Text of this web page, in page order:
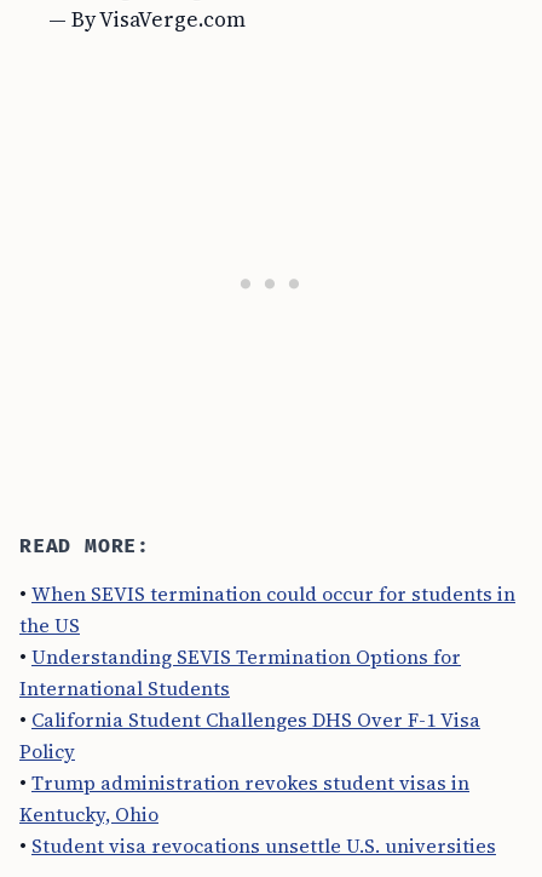
— By VisaVerge.com
READ MORE:
• When SEVIS termination could occur for students in
the US
• Understanding SEVIS Termination Options for
International Students
• California Student Challenges DHS Over F-1 Visa
Policy
• Trump administration revokes student visas in
Kentucky, Ohio
• Student visa revocations unsettle U.S. universities